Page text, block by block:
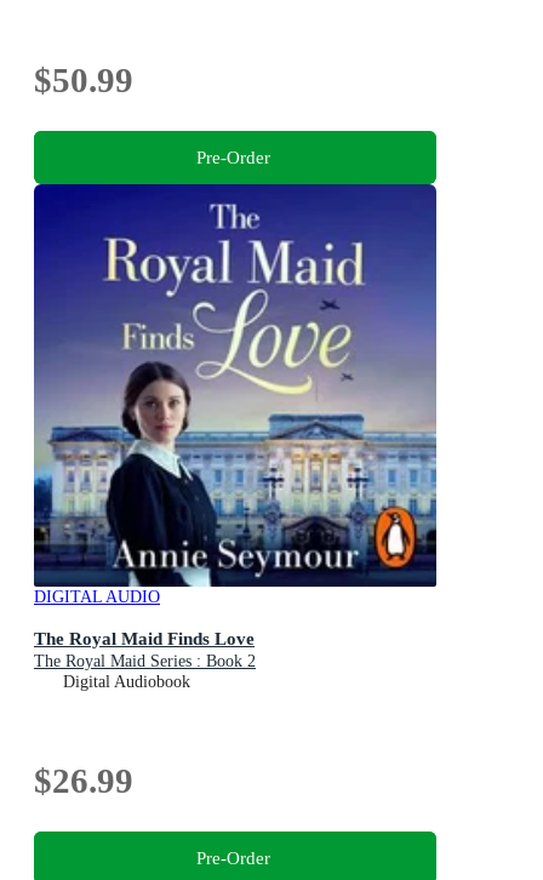
$50.99
Pre-Order
DIGITAL AUDIO
The Royal Maid Finds Love
The Royal Maid Series : Book 2
Digital Audiobook
$26.99
Pre-Order